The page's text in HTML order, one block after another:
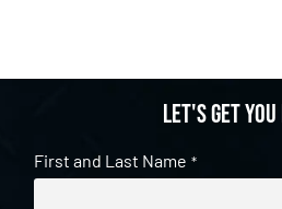
Let's get you
First and Last Name *